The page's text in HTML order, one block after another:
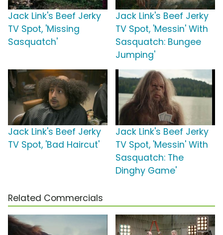
Jack Link's Beef Jerky
TV Spot, 'Missing
Sasquatch'
Jack Link's Beef Jerky
TV Spot, 'Messin' With
Sasquatch: Bungee
Jumping'
Jack Link's Beef Jerky
TV Spot, 'Bad Haircut'
Jack Link's Beef Jerky
TV Spot, 'Messin' With
Sasquatch: The
Dinghy Game'
Related Commercials